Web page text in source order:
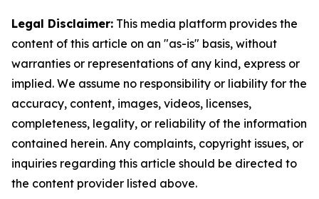
Legal Disclaimer: This media platform provides the
content of this article on an "as-is" basis, without
warranties or representations of any kind, express or
implied. We assume no responsibility or liability for the
accuracy, content, images, videos, licenses,
completeness, legality, or reliability of the information
contained herein. Any complaints, copyright issues, or
inquiries regarding this article should be directed to
the content provider listed above.